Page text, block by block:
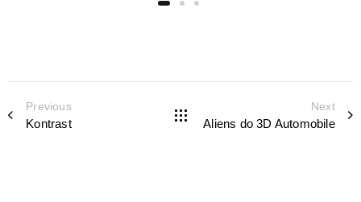
Previous
Kontrast
Next
Aliens do 3D Automobile